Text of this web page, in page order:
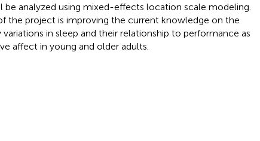
be analyzed using mixed-effects location scale modeling.
the project is improving the current knowledge on the
in sleep and their relationship to performance as
affect in young and older adults.